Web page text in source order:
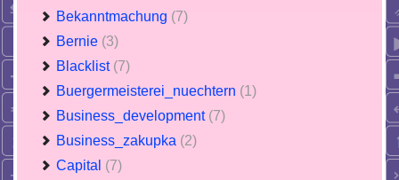
Bekanntmachung (7)
Bernie (3)
Blacklist (7)
Buergermeisterei_nuechtern (1)
Business_development (7)
Business_zakupka (2)
Capital (7)